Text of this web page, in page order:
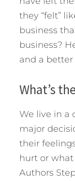
they “felt”
business
business?
and a
What’s
We live in a
major
their
hurt or
Authors